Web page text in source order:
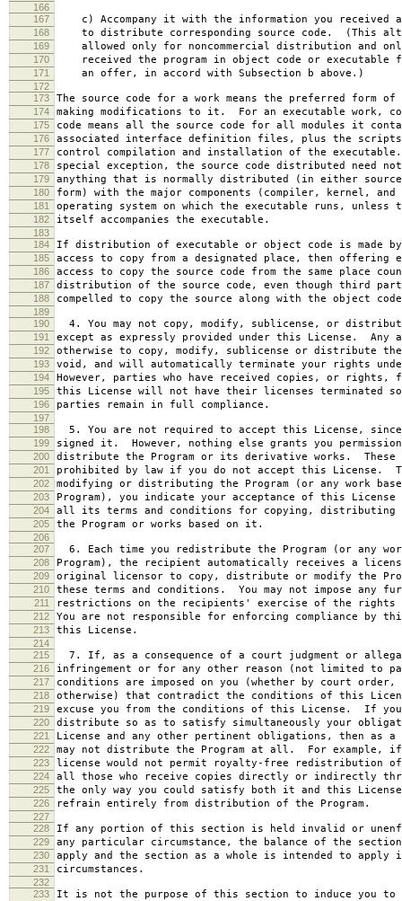
166
167
c) Accompany it with the information you received
168 to distribute corresponding source code. (This
169 allowed only for noncommercial distribution and
170 received the program in object code or executable
171 an offer, in accord with Subsection b above.)
172
173
The source code for a work means the preferred form
174 making modifications to it. For an executable work,
175 code means all the source code for all modules it
176 associated interface definition files, plus the scripts
177 control compilation and installation of the
178 special exception, the source code distributed need
179 anything that is normally distributed (in either
180 form) with the major components (compiler, kernel,
181 operating system on which the executable runs, unless
182 itself accompanies the executable.
183
184
If distribution of executable or object code is made
185 access to copy from a designated place, then offering
186 access to copy the source code from the same place
187 distribution of the source code, even though third
188 compelled to copy the source along with the object
189
190
4. You may not copy, modify, sublicense, or
191 except as expressly provided under this License. Any
192 otherwise to copy, modify, sublicense or distribute the
193 void, and will automatically terminate your rights
194 However, parties who have received copies, or rights,
195 this License will not have their licenses terminated so
196 parties remain in full compliance.
197
198
5. You are not required to accept this License, since
199 signed it. However, nothing else grants you
200 distribute the Program or its derivative works. These
201 prohibited by law if you do not accept this License.
202 modifying or distributing the Program (or any work
203 Program), you indicate your acceptance of this
204 all its terms and conditions for copying, distributing
205 the Program or works based on it.
206
207
6. Each time you redistribute the Program (or any
208 Program), the recipient automatically receives a
209 original licensor to copy, distribute or modify the
210 these terms and conditions. You may not impose any
211 restrictions on the recipients' exercise of the rights
212 You are not responsible for enforcing compliance by
213 this License.
214
215
7. If, as a consequence of a court judgment or
216 infringement or for any other reason (not limited to
217 conditions are imposed on you (whether by court order,
218 otherwise) that contradict the conditions of this
219 excuse you from the conditions of this License. If you
220 distribute so as to satisfy simultaneously your
221 License and any other pertinent obligations, then as a
222 may not distribute the Program at all. For example,
223 license would not permit royalty-free redistribution of
224 all those who receive copies directly or indirectly
225 the only way you could satisfy both it and this
226 refrain entirely from distribution of the Program.
227
228
If any portion of this section is held invalid or
229 any particular circumstance, the balance of the
230 apply and the section as a whole is intended to apply
231 circumstances.
232
233
It is not the purpose of this section to induce you to